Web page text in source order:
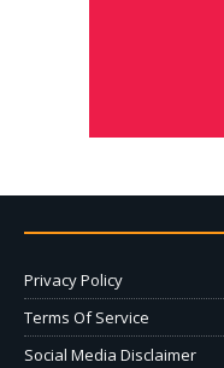
Privacy Policy
Terms Of Service
Social Media Disclaimer